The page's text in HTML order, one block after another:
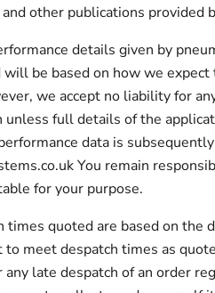
other publications provided
details given by
be based on how we
we accept no liability for
unless full details of the
data is
You remain
for your purpose.
times quoted are based on the
meet despatch times as
late despatch of an order